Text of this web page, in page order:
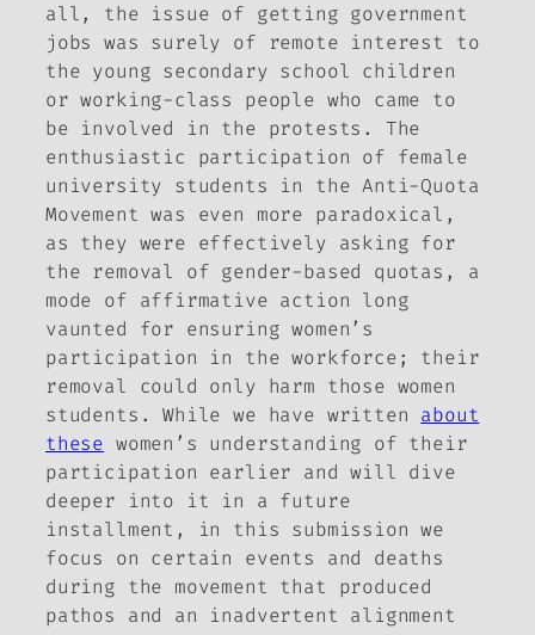
all, the issue of getting government
jobs was surely of remote interest to
the young secondary school children
or working-class people who came to
be involved in the protests. The
enthusiastic participation of female
university students in the Anti-Quota
Movement was even more paradoxical,
as they were effectively asking for
the removal of gender-based quotas, a
mode of affirmative action long
vaunted for ensuring women’s
participation in the workforce; their
removal could only harm those women
students. While we have written about
these women’s understanding of their
participation earlier and will dive
deeper into it in a future
installment, in this submission we
focus on certain events and deaths
during the movement that produced
pathos and an inadvertent alignment